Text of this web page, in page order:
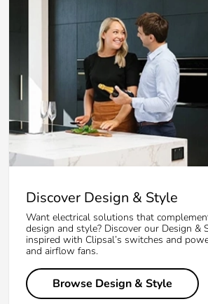
Discover Design & Style
Want electrical solutions that
design and style? Discover our Design &
inspired with Clipsal’s switches and
and airflow fans.
Browse Design & Style